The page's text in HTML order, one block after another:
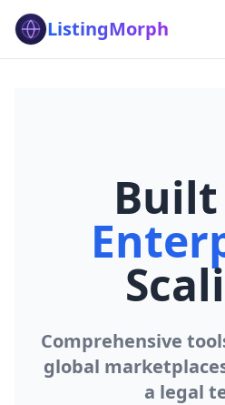
ListingMorph
Comprehensive
global
a legal